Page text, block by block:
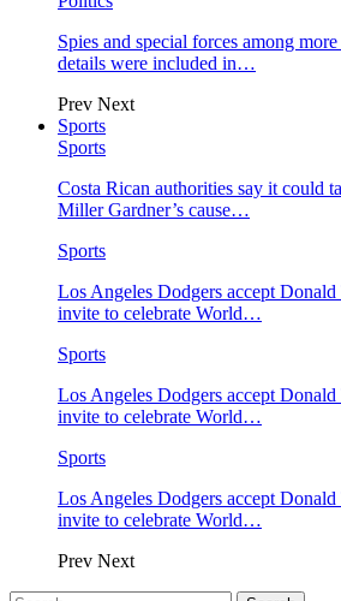
Spies and special forces among
details were included in…
Prev Next
Sports
Sports
Costa Rican authorities say it could
Miller Gardner’s cause…
Sports
Los Angeles Dodgers accept
invite to celebrate World…
Sports
Los Angeles Dodgers accept
invite to celebrate World…
Sports
Los Angeles Dodgers accept
invite to celebrate World…
Prev Next